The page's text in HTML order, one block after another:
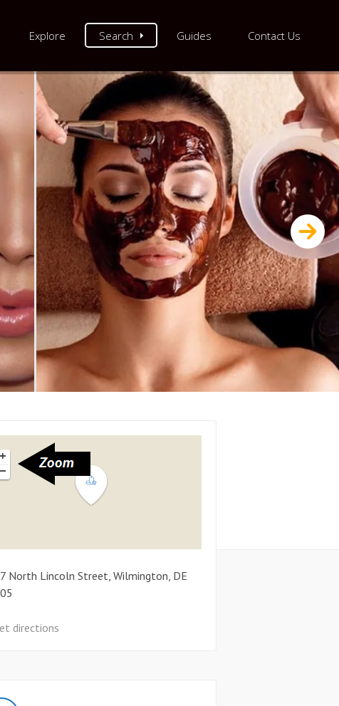
Explore Search Guides Contact Us
+
−
North Lincoln Street, Wilmington, DE
directions